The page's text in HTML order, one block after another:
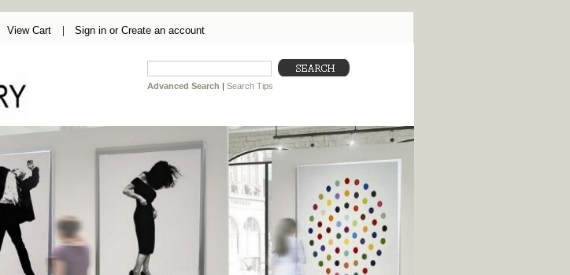
View Cart Sign in or Create an account
Advanced Search Search Tips